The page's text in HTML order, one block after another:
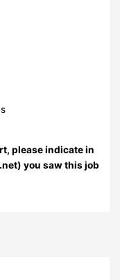
please indicate in
you saw this job